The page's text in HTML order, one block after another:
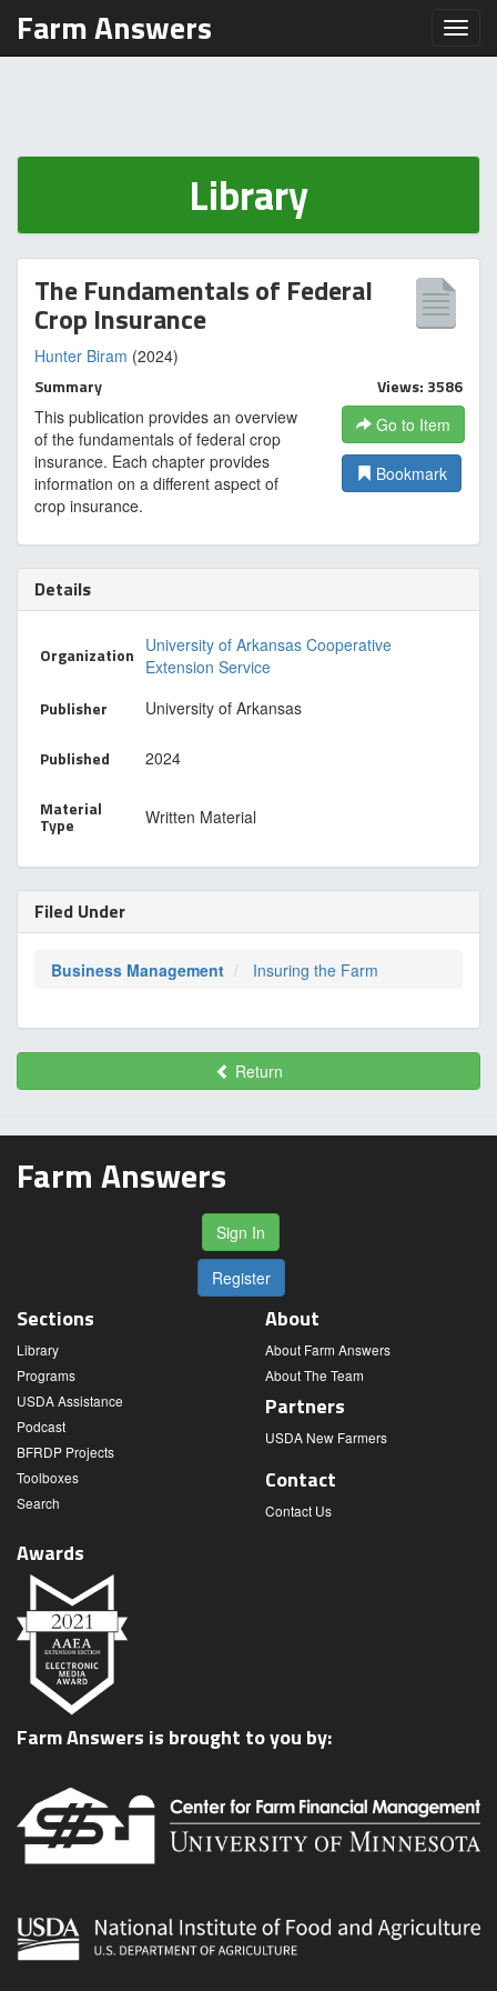
Farm Answers
Library
The Fundamentals of Federal
Crop Insurance
Hunter Biram (2024)
Summary
This publication provides an overview
of the fundamentals of federal crop
insurance. Each chapter provides
information on a different aspect of
crop insurance.
Views: 3586
Go to Item
Bookmark
Details
Organization University of Arkansas Cooperative
Extension Service
Publisher University of Arkansas
Published 2024
Material
Type Written Material
Filed Under
Business Management Insuring the Farm
Return
Farm Answers
Sign In
Register
Sections
Library
Programs
USDA Assistance
Podcast
BFRDP Projects
Toolboxes
Search
About
About Farm Answers
About The Team
Partners
USDA New Farmers
Contact
Contact Us
Awards
Farm Answers is brought to you by: